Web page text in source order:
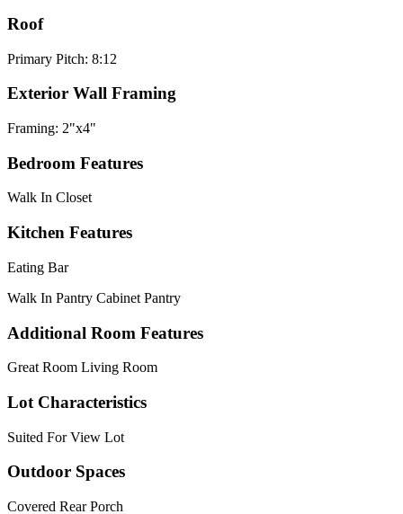
Roof
Primary Pitch: 8:12
Exterior Wall Framing
Framing: 2"x4"
Bedroom Features
Walk In Closet
Kitchen Features
Eating Bar
Walk In Pantry Cabinet Pantry
Additional Room Features
Great Room Living Room
Lot Characteristics
Suited For View Lot
Outdoor Spaces
Covered Rear Porch